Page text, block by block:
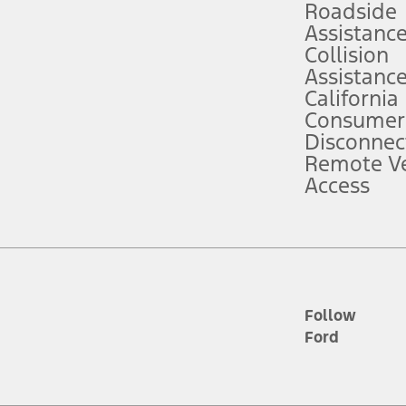
service plan. Package pricing, features, included plans, and term
("Total MSRP") minus any available offers and/or incentives.
Plan pricing. Not all AXZ Plan customers will qualify for the Plan
figures presented do not represent an offer that can be accepted by
charges and total of options, but does not include service contracts,
plus destination charges and total of options, but does not include
Roadside
Assistance
Collision
Assistance
California
Remote
Access
Follow
Ford